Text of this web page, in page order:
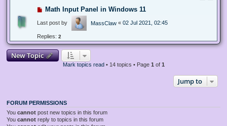
Math Input Panel in Windows 11
Last post by MassClaw « 02 Jul 2021, 02:45
Replies: 2
New Topic
Mark topics read • 14 topics • Page 1 of 1
Jump to
FORUM PERMISSIONS
You cannot post new topics in this forum
You cannot reply to topics in this forum